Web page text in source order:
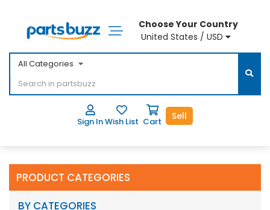
Choose Your Country
United States / USD
All Categories
Sign InWish List Cart Sell
PRODUCT CATEGORIES
BY CATEGORIES